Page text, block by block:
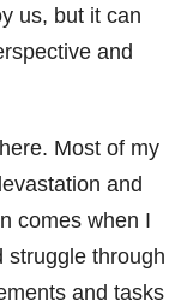
us, but it can
and
Most of my
and
comes when I
struggle through
and tasks